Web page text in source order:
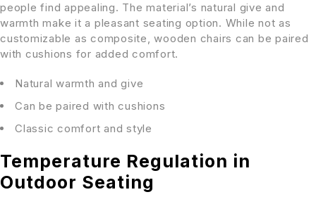
people find appealing. The material’s natural give and
warmth make it a pleasant seating option. While not as
customizable as composite, wooden chairs can be paired
with cushions for added comfort.
Natural warmth and give
Can be paired with cushions
Classic comfort and style
Temperature Regulation in
Outdoor Seating